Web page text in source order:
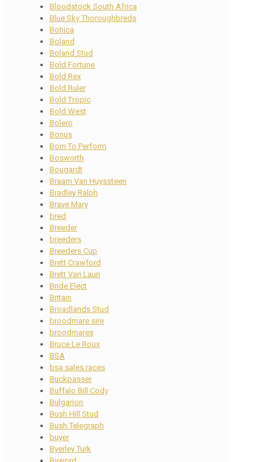
Bloodstock South Africa
Blue Sky Thoroughbreds
Bohica
Boland
Boland Stud
Bold Fortune
Bold Rex
Bold Ruler
Bold Tropic
Bold West
Bolero
Bonus
Born To Perform
Bosworth
Bougardt
Braam Van Huyssteen
Bradley Ralph
Brave Mary
bred
Breeder
breeders
Breeders Cup
Brett Crawford
Brett Van Laun
Bride Elect
Britain
Broadlands Stud
broodmare sire
broodmares
Bruce Le Roux
BSA
bsa sales races
Buckpasser
Buffalo Bill Cody
Bulgarion
Bush Hill Stud
Bush Telegraph
buyer
Byerley Turk